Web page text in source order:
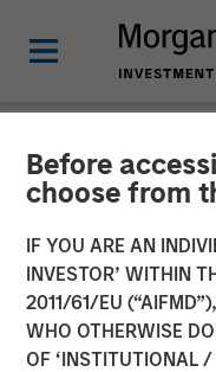
Before
choose from
IF YOU ARE AN
INVESTOR’ WITHIN
2011/61/EU
WHO OTHERWISE
OF ‘INSTITUTIONAL
NEWSROOM
Closing of
Ecwid